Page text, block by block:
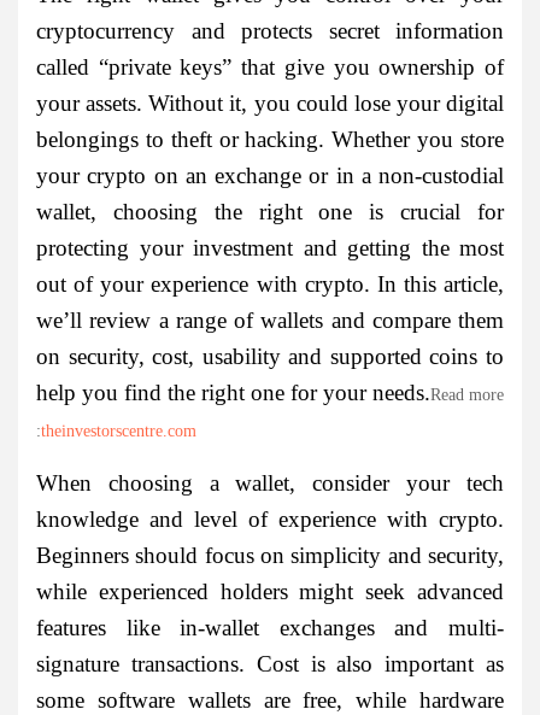
cryptocurrency and protects secret information
called “private keys” that give you ownership of
your assets. Without it, you could lose your digital
belongings to theft or hacking. Whether you store
your crypto on an exchange or in a non-custodial
wallet, choosing the right one is crucial for
protecting your investment and getting the most
out of your experience with crypto. In this article,
we’ll review a range of wallets and compare them
on security, cost, usability and supported coins to
help you find the right one for your needs.Read more
:theinvestorscentre.com
When choosing a wallet, consider your tech
knowledge and level of experience with crypto.
Beginners should focus on simplicity and security,
while experienced holders might seek advanced
features like in-wallet exchanges and multi-
signature transactions. Cost is also important as
some software wallets are free, while hardware